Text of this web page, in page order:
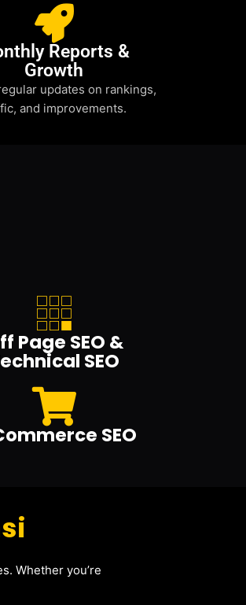
Reports &
Growth
updates on rankings,
and improvements.
Page SEO &
SEO
SEO
Whether you’re